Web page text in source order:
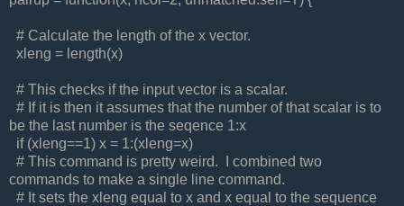
# Calculate the length of the x vector.
xleng = length(x)
# This checks if the input vector is a scalar.
# If it is then it assumes that the number of that scalar is to
be the last number is the seqence 1:x
if (xleng==1) x = 1:(xleng=x)
# This command is pretty weird. I combined two
commands to make a single line command.
# It sets the xleng equal to x and x equal to the sequence